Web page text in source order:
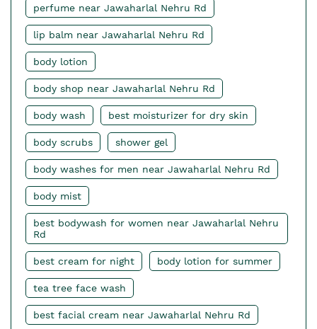
perfume near Jawaharlal Nehru Rd
lip balm near Jawaharlal Nehru Rd
body lotion
body shop near Jawaharlal Nehru Rd
body wash best moisturizer for dry skin
body scrubs shower gel
body washes for men near Jawaharlal Nehru Rd
body mist
best bodywash for women near Jawaharlal Nehru
Rd
best cream for night body lotion for summer
tea tree face wash
best facial cream near Jawaharlal Nehru Rd